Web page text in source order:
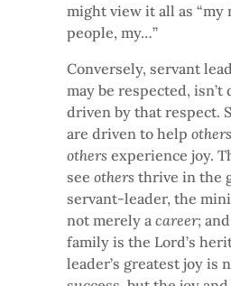
might view it all as “my
people, my…”
Conversely, servant
may be respected, isn’t
driven by that respect.
are driven to help others
others experience joy.
see others thrive in the
servant-leader, the
not merely a career;
family is the Lord’s
leader’s greatest joy is